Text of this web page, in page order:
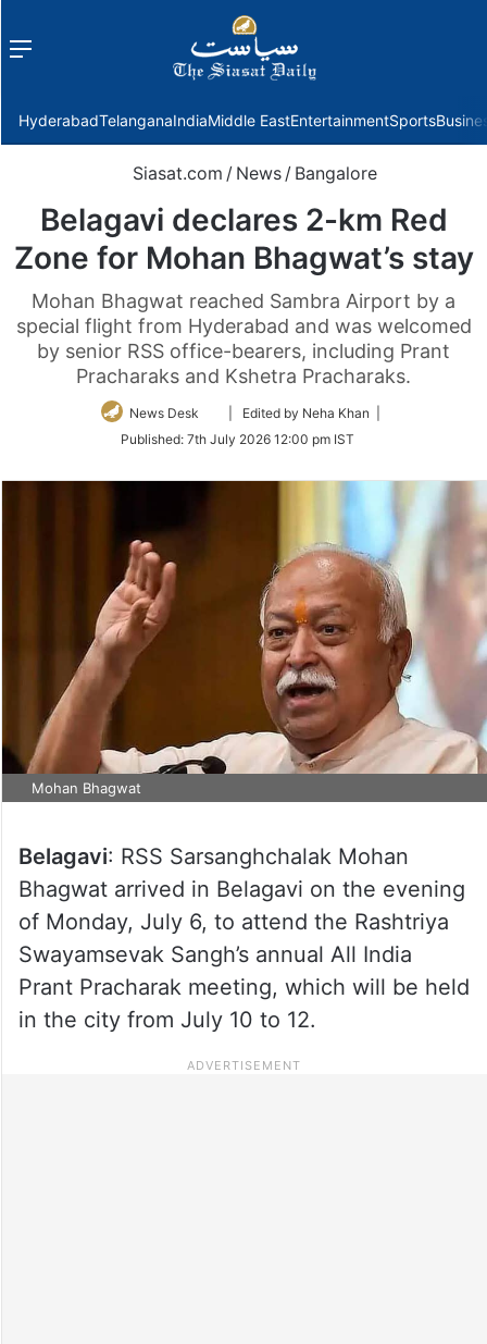
Menu
HyderabadTelanganaIndiaMiddle EastEntertainmentSports
Siasat.com / News / Bangalore
Belagavi declares 2-km Red
Zone for Mohan Bhagwat’s stay
Mohan Bhagwat reached Sambra Airport by a
special flight from Hyderabad and was welcomed
by senior RSS office-bearers, including Prant
Pracharaks and Kshetra Pracharaks.
News Desk
Follow
Twitter
| Edited by Neha Khan |
Published: 7th July 2026 12:00 pm IST
Mohan Bhagwat
Belagavi: RSS Sarsanghchalak Mohan
Bhagwat arrived in Belagavi on the evening
of Monday, July 6, to attend the Rashtriya
Swayamsevak Sangh’s annual All India
Prant Pracharak meeting, which will be held
in the city from July 10 to 12.